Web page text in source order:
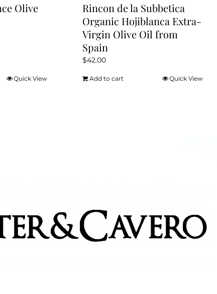
Olive
Quick View
Rincon de la Subbetica
Organic Hojiblanca Extra-
Virgin Olive Oil from
Spain
$42.00
Add to cart Quick View